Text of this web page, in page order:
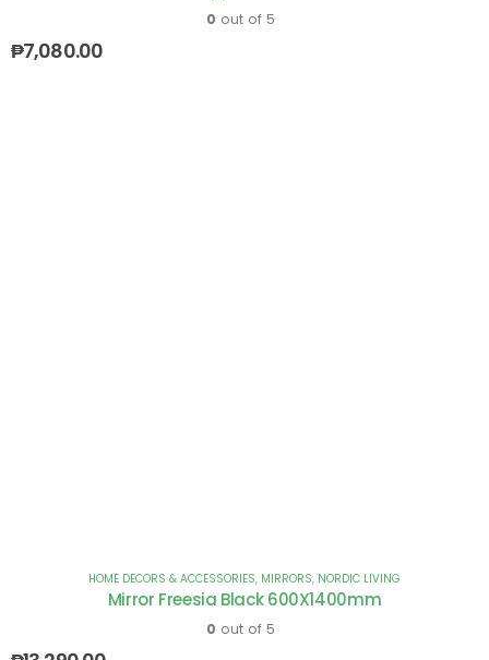
0 out of 5
₱7,080.00
HOME DECORS & ACCESSORIES, MIRRORS, NORDIC LIVING
Mirror Freesia Black 600X1400mm
0 out of 5